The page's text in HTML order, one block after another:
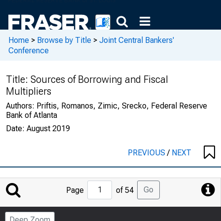
Home > Browse by Title > Joint Central Bankers'
Conference
Title: Sources of Borrowing and Fiscal
Multipliers
Authors: Priftis, Romanos, Zimic, Srecko, Federal Reserve
Bank of Atlanta
Date: August 2019
PREVIOUS/ NEXT
Jump
to
Page
Page of 54 Go